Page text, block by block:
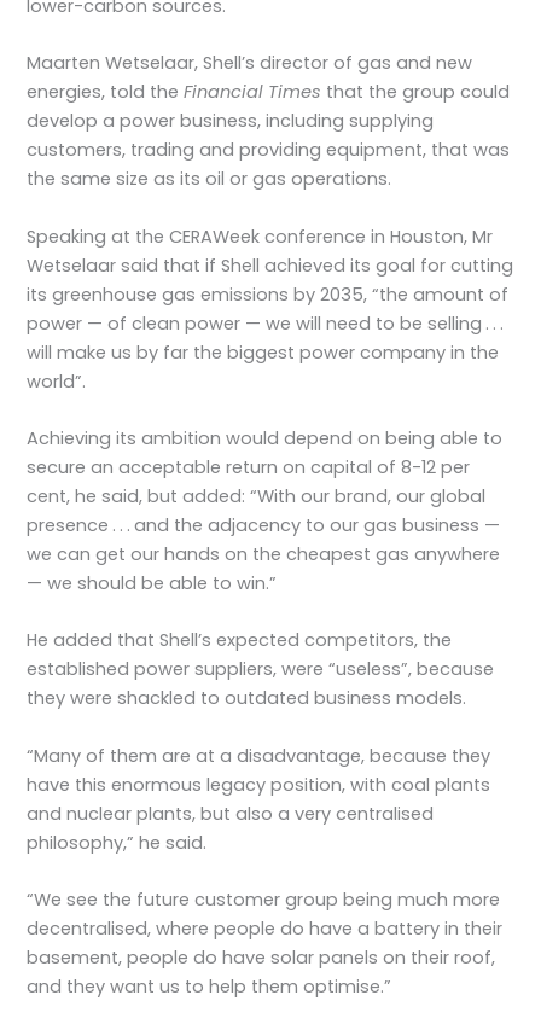
lower-carbon sources.
Maarten Wetselaar, Shell’s director of gas and new
energies, told theFinancial Times that the group could
develop a power business, including supplying
customers, trading and providing equipment, that was
the same size as its oil or gas operations.
Speaking at the CERAWeek conference in Houston, Mr
Wetselaar said that if Shell achieved its goal for cutting
its greenhouse gas emissions by 2035, “the amount of
power — of clean power — we will need to be selling . . .
will make us by far the biggest power company in the
world”.
Achieving its ambition would depend on being able to
secure an acceptable return on capital of 8-12 per
cent, he said, but added: “With our brand, our global
presence . . . and the adjacency to our gas business —
we can get our hands on the cheapest gas anywhere
— we should be able to win.”
He added that Shell’s expected competitors, the
established power suppliers, were “useless”, because
they were shackled to outdated business models.
“Many of them are at a disadvantage, because they
have this enormous legacy position, with coal plants
and nuclear plants, but also a very centralised
philosophy,” he said.
“We see the future customer group being much more
decentralised, where people do have a battery in their
basement, people do have solar panels on their roof,
and they want us to help them optimise.”